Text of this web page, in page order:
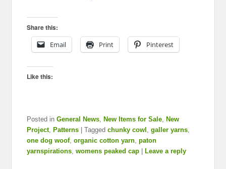
Share this:
Email
Print Pinterest
Like this:
Posted in General News, New Items for Sale, New
Project, Patterns |Tagged chunky cowl ,galler yarns,
one dog woof,organic cotton yarn,paton
yarnspirations,womens peaked cap Leave a reply